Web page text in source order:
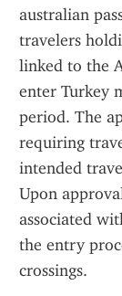
australian
travelers
linked to the
enter Turkey
period. The
requiring
intended
Upon
associated
the entry
crossings.